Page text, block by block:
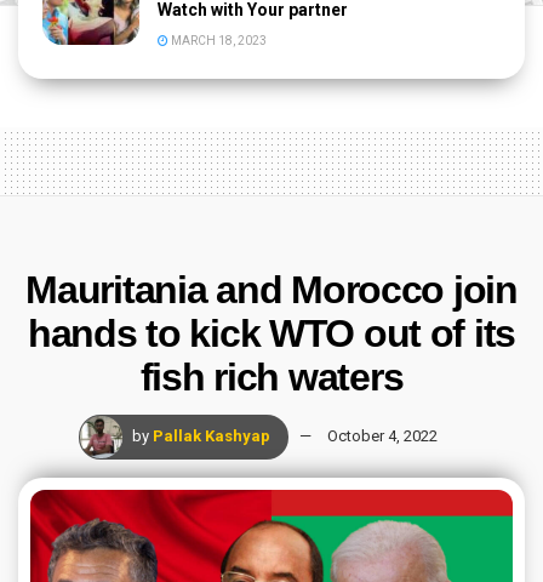
Watch with Your partner
MARCH 18, 2023
Mauritania and Morocco join
hands to kick WTO out of its
fish rich waters
by Pallak Kashyap October 4, 2022